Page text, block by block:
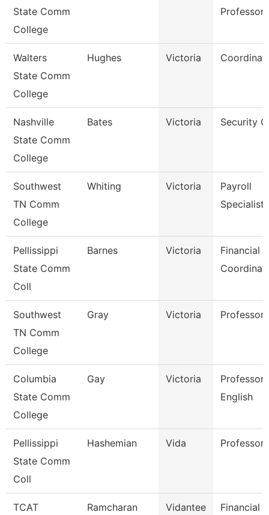
State Comm
College
Professor
Walters
State Comm
College
Hughes Victoria
Nashville
State Comm
College
Bates Victoria Security
Southwest
TN Comm
College
Whiting Victoria
Payroll
Specialist
Pellissippi
State Comm
Coll
Barnes Victoria
Financial
Southwest
TN Comm
College
Gray Victoria Professor
Columbia
State Comm
College
Gay Victoria
Professor
English
Pellissippi
State Comm
Coll
Hashemian Vida Professor
TCAT Ramcharan Vidantee Financial